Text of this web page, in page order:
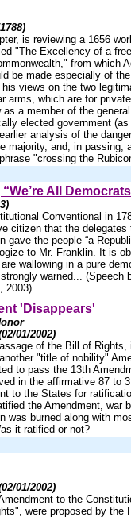
is reviewing a 1656
"The Excellency of a
from which
be made especially of
views on the two
arms, which are for
a member of the
elected government
analysis of the
majority, and, in passing,
"crossing the
All
Conventional in
citizen that the delegates
gave the people “a
to Mr. Franklin. It is
wallowing in a pure
warned... (Speech
2003)
'Disappears'
01/2002)
of the Bill of Rights,
"title of nobility"
to pass the 13th
in the affirmative 87 to
to the States for
the Amendment, war
was burned along with
it ratified or not?
01/2002)
to the
were proposed by the